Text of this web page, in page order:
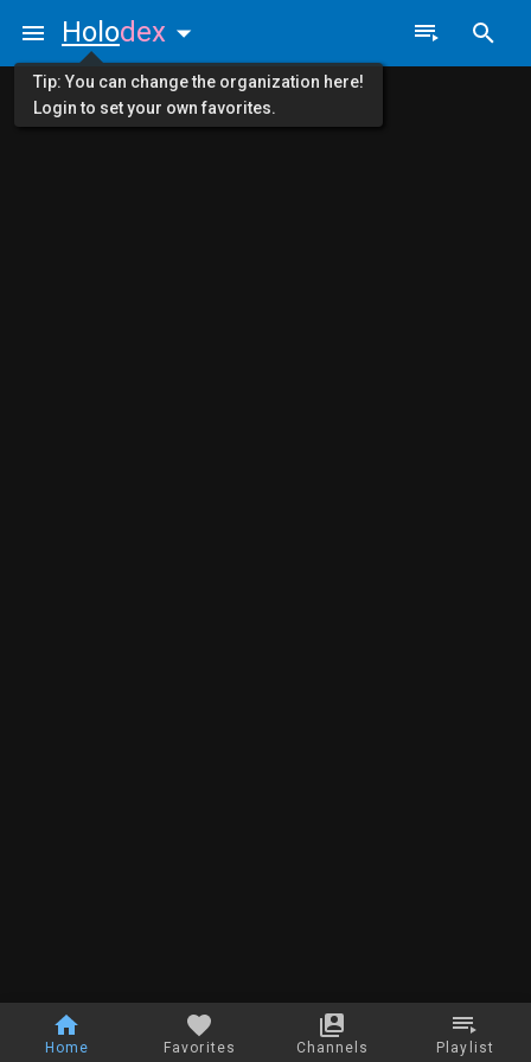
Home Favorites Channels Playlist
Holodex
Tip: You can change the organization here!
Login to set your own favorites.